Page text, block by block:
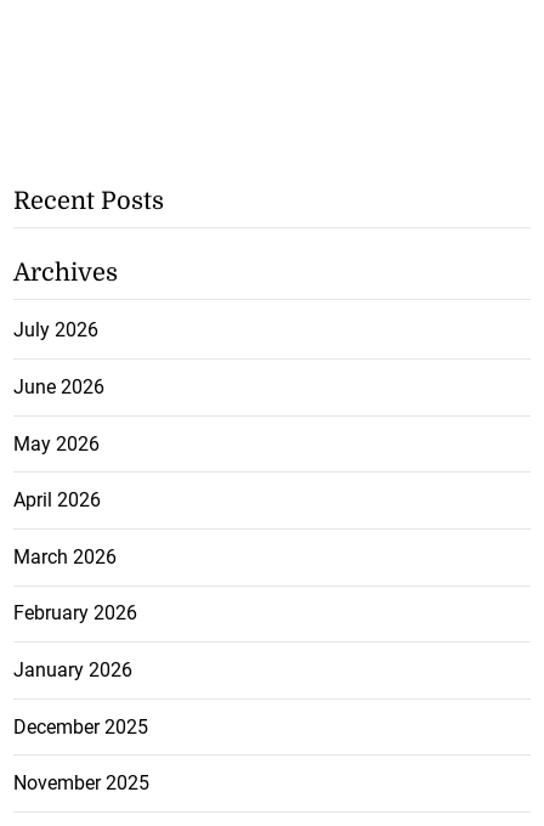
Recent Posts
Archives
July 2026
June 2026
May 2026
April 2026
March 2026
February 2026
January 2026
December 2025
November 2025